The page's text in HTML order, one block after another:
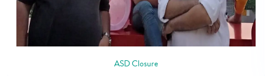
ASD Closure